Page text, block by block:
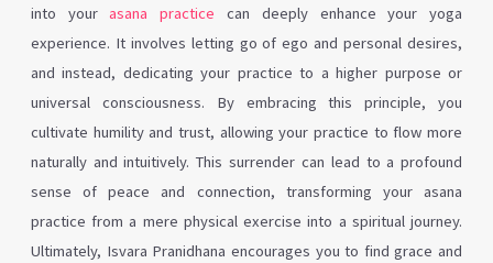
into yourasana practice can deeply enhance your yoga
experience. It involves letting go of ego and personal desires,
and instead, dedicating your practice to a higher purpose or
universal consciousness. By embracing this principle, you
cultivate humility and trust, allowing your practice to flow more
naturally and intuitively. This surrender can lead to a profound
sense of peace and connection, transforming your asana
practice from a mere physical exercise into a spiritual journey.
Ultimately, Isvara Pranidhana encourages you to find grace and